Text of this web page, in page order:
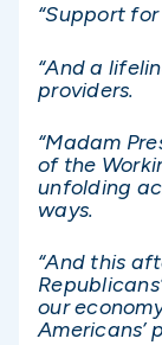
“Support
“And a
providers.
“Madam
of the
unfolding
ways.
“And this
our
Americans’